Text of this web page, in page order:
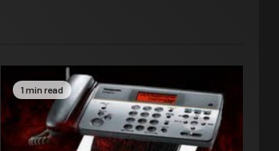
1 min read